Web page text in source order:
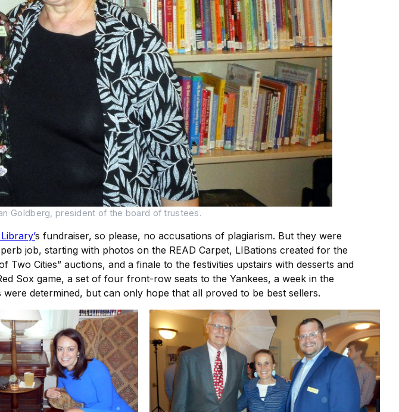
Goldberg, president of the board of trustees.
s fundraiser, so please, no accusations of plagiarism. But they were
job, starting with photos on the READ Carpet, LIBations created for the
Cities” auctions, and a finale to the festivities upstairs with desserts and
Sox game, a set of four front-row seats to the Yankees, a week in the
determined, but can only hope that all proved to be best sellers.